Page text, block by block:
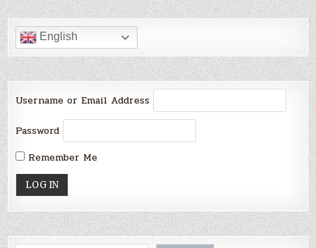
English
Username or Email Address
Password
Remember Me